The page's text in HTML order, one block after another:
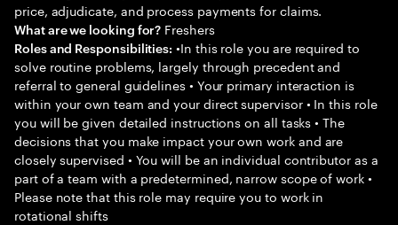
price, adjudicate, and process payments for claims.
What are we looking for? Freshers
Roles and Responsibilities: •In this role you are required to
solve routine problems, largely through precedent and
referral to general guidelines • Your primary interaction is
within your own team and your direct supervisor • In this role
you will be given detailed instructions on all tasks • The
decisions that you make impact your own work and are
closely supervised • You will be an individual contributor as a
part of a team with a predetermined, narrow scope of work •
Please note that this role may require you to work in
rotational shifts